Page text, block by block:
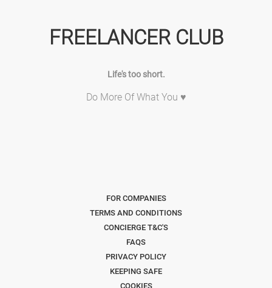
FREELANCER CLUB
Life's too short.
Do More Of What You ♥
FOR COMPANIES
TERMS AND CONDITIONS
CONCIERGE T&C'S
FAQS
PRIVACY POLICY
KEEPING SAFE
COOKIES